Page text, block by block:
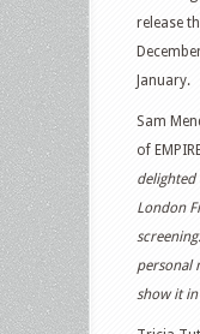
release
January.
Sam
of
delighted
London
personal
show it